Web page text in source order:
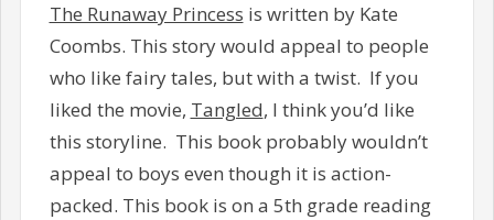
The Runaway Princess is written by Kate
Coombs. This story would appeal to people
who like fairy tales, but with a twist. If you
liked the movie, Tangled, I think you’d like
this storyline. This book probably wouldn’t
appeal to boys even though it is action-
packed. This book is on a 5th grade reading